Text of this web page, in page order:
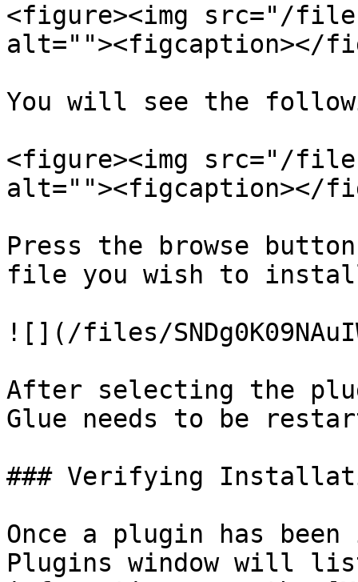
<figure><img src="/
alt=""><figcaption></
You will see the
<figure><img src="/files/
alt=""><figcaption></
Press the browse
file you wish to
![](/files/
After selecting the
Glue needs to be
### Verifying
Once a plugin has
Plugins window will